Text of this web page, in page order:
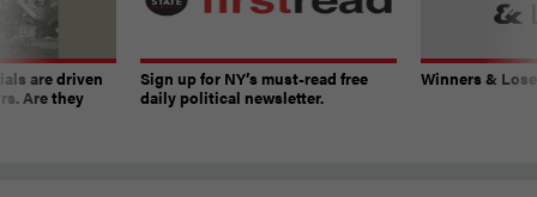
are driven
Are they
Sign up for NY’s must-read free
daily political newsletter.
Winners &